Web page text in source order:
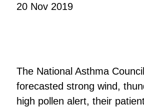
20 Nov 2019
The National Asthma
forecasted strong wind,
high pollen alert, their